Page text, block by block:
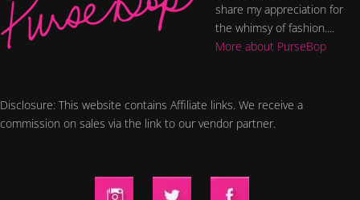
share my appreciation for
the whimsy of fashion....
More about PurseBop
Disclosure: This website contains Affiliate links. We receive a
commission on sales via the link to our vendor partner.